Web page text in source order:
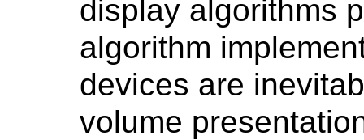
display algorithms
algorithm
devices are
volume